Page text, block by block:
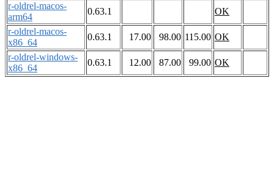
r-oldrel-macos-
arm64
0.63.1
OK
r-oldrel-macos-
x86_64
0.63.1 17.00 98.00 115.00 OK
r-oldrel-windows-
x86_64
0.63.1 12.00 87.00 99.00 OK